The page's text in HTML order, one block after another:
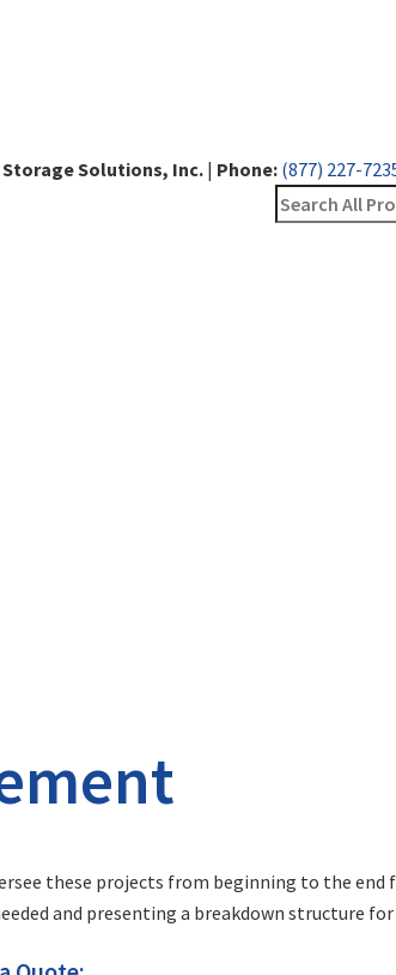
Solutions, Inc. | Phone: (877) 227-
these projects from beginning to the end
and presenting a breakdown structure